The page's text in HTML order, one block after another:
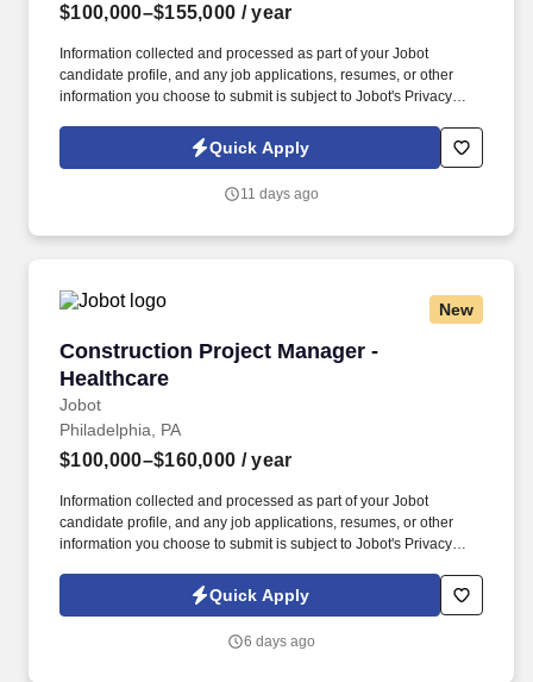
$100,000–$155,000 / year
Information collected and processed as part of your Jobot
candidate profile, and any job applications, resumes, or other
information you choose to submit is subject to Jobot's Privacy
Jobot Notice Regarding Automated Employment Decision Tools
which are available at jobot.com/legal. Long standing general
integrity and really putting the pride of their work on full display is
Quick Apply
11 days ago
New
Construction Project Manager -
Healthcare
Jobot
Construction Project Manager - Healthcare
Philadelphia, PA
$100,000–$160,000 / year
Information collected and processed as part of your Jobot
candidate profile, and any job applications, resumes, or other
information you choose to submit is subject to Jobot's Privacy
Jobot Notice Regarding Automated Employment Decision Tools
which are available at jobot.com/legal. We are a leading
specializing in high-end, technical projects in both the Healthcare
Quick Apply
6 days ago